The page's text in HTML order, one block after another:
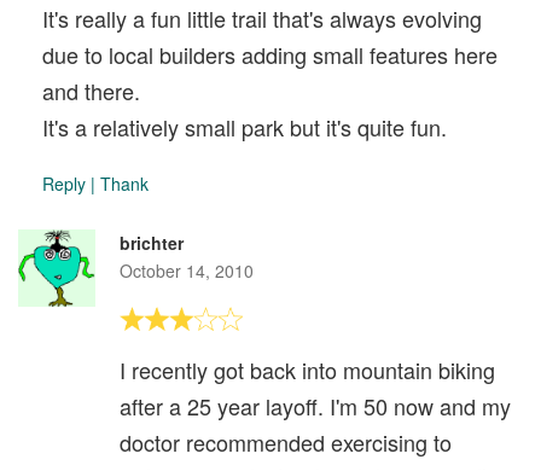
It's really a fun little trail that's always evolving
due to local builders adding small features here
and there.
It's a relatively small park but it's quite fun.
Reply | Thank
brichter
October 14, 2010
I recently got back into mountain biking
after a 25 year layoff. I'm 50 now and my
doctor recommended exercising to